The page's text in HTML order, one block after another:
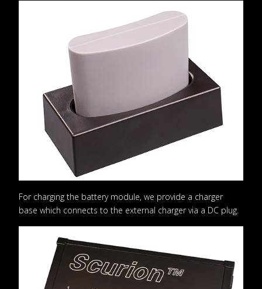
For charging the battery module, we provide a charger
base which connects to the external charger via a DC plug.